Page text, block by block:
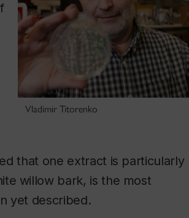
Vladimir Titorenko
that one extract is particularly
willow bark, is the most
yet described.